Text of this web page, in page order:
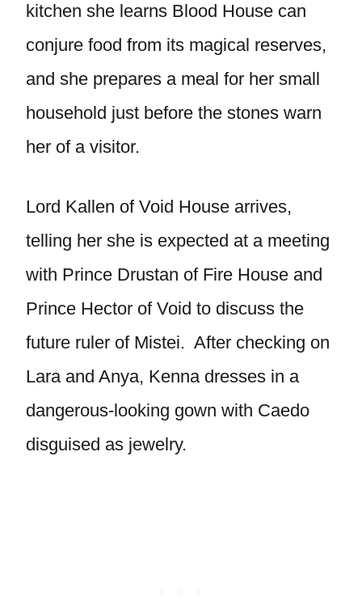
kitchen she learns Blood House can
conjure food from its magical reserves,
and she prepares a meal for her small
household just before the stones warn
her of a visitor.
Lord Kallen of Void House arrives,
telling her she is expected at a meeting
with Prince Drustan of Fire House and
Prince Hector of Void to discuss the
future ruler of Mistei. After checking on
Lara and Anya, Kenna dresses in a
dangerous-looking gown with Caedo
disguised as jewelry.